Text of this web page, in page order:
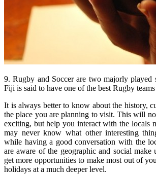
9. Rugby and Soccer are two majorly
Fiji is said to have one of the best Rugby
It is always better to know about the history,
the place you are planning to visit. This will
exciting, but help you interact with the locals
may never know what other interesting
while having a good conversation with the
are aware of the geographic and social
get more opportunities to make most out of
holidays at a much deeper level.